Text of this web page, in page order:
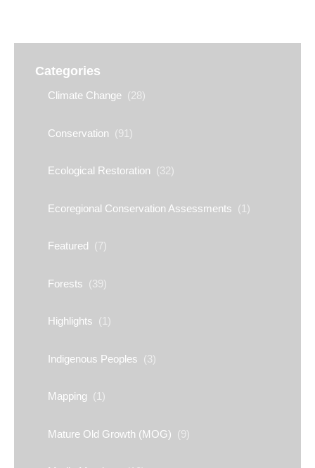
Categories
Climate Change (28)
Conservation (91)
Ecological Restoration (32)
Ecoregional Conservation Assessments (1)
Featured (7)
Forests (39)
Highlights (1)
Indigenous Peoples (3)
Mapping (1)
Mature Old Growth (MOG) (9)